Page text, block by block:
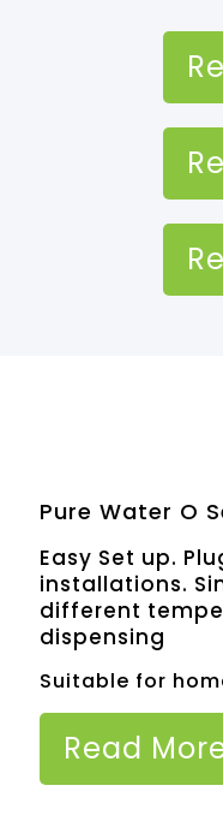
Pure Water O
Easy Set up.
installations.
different
dispensing
Suitable for
Read